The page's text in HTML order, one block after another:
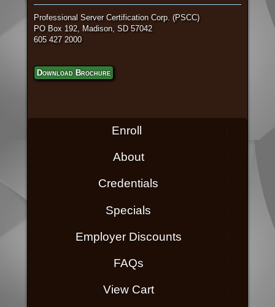
Professional Server Certification Corp. (PSCC)
PO Box 192, Madison, SD 57042
605 427 2000
Download Brochure
Enroll
About
Credentials
Specials
Employer Discounts
FAQs
View Cart